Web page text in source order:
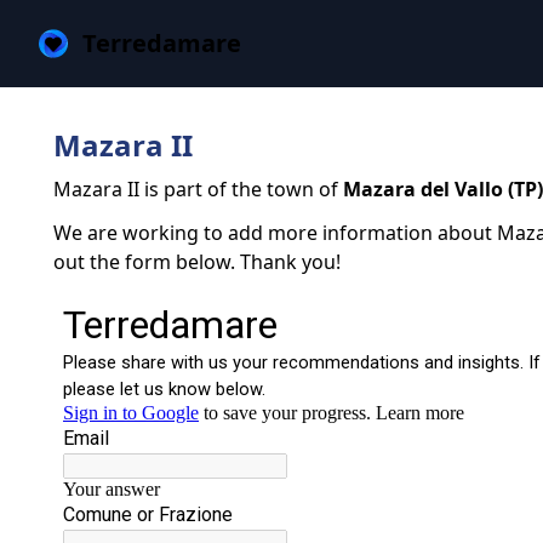
Terredamare
Mazara II
Mazara II is part of the town of Mazara del Vallo (TP)
We are working to add more information about
out the form below. Thank you!